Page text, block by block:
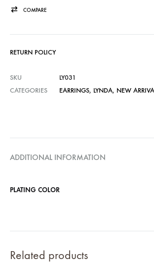
COMPARE
RETURN POLICY
SKU
LY031
CATEGORIES
EARRINGS, LYNDA, NEW
ADDITIONAL INFORMATION
PLATING COLOR
Related products